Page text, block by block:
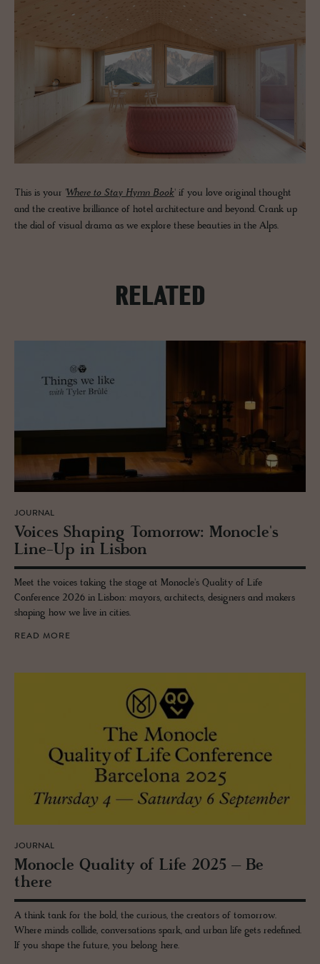
This is your 'Where to Stay Hymn Book' if you love original thought
and the creative brilliance of hotel architecture and beyond. Crank up
the dial of visual drama as we explore these beauties in the Alps.
RELATED
JOURNAL
Voices Shap­ing To­mor­row: Mon­o­cle's
Line-Up in Lis­bon
Meet the voices taking the stage at Monocle's Quality of Life
Conference 2026 in Lisbon: mayors, architects, designers and makers
shaping how we live in cities.
READ MORE
JOURNAL
Mon­o­cle Qual­ity of Life 2025 – Be
there
A think tank for the bold, the curious, the creators of tomorrow.
Where minds collide, conversations spark, and urban life gets redefined.
If you shape the future, you belong here.